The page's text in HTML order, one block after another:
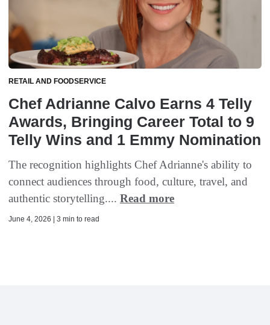
RETAIL AND FOODSERVICE
Chef Adrianne Calvo Earns 4 Telly
Awards, Bringing Career Total to 9
Telly Wins and 1 Emmy Nomination
The recognition highlights Chef Adrianne's ability to
connect audiences through food, culture, travel, and
authentic storytelling.... Read more
June 4, 2026 | 3 min to read